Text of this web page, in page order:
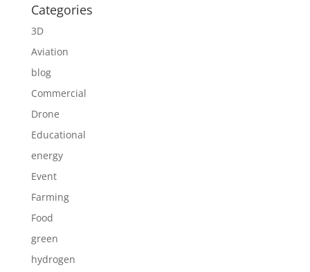
Categories
3D
Aviation
blog
Commercial
Drone
Educational
energy
Event
Farming
Food
green
hydrogen